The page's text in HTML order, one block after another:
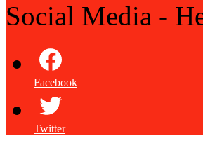
Social Media -
Facebook
Twitter